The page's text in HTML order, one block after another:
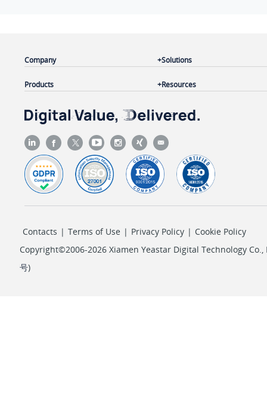
Company
Products
Solutions
Resources
Contacts | Terms of Use | Privacy Policy | Cookie Policy
Copyright©2006-2026 Xiamen Yeastar Digital Technology Co.,
号)